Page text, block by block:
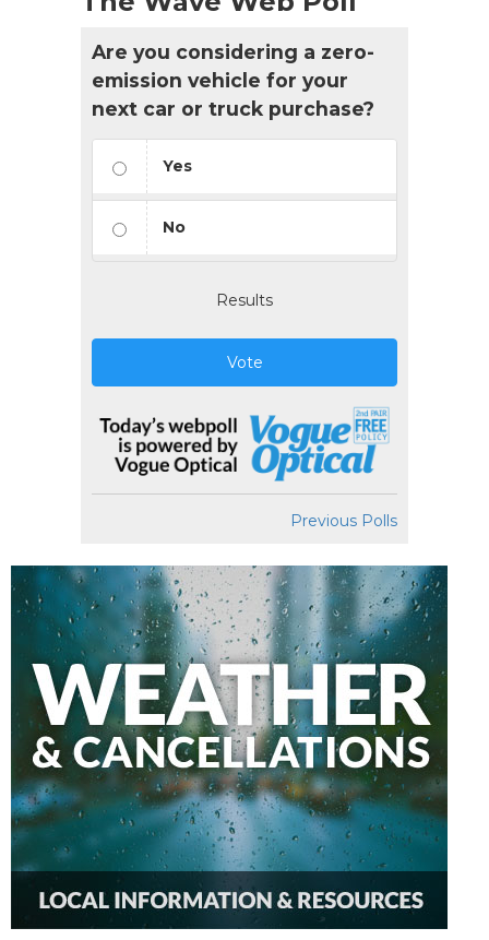
Are you considering a zero-
emission vehicle for your
next car or truck purchase?
Yes
No
Results
Vote
Previous Polls